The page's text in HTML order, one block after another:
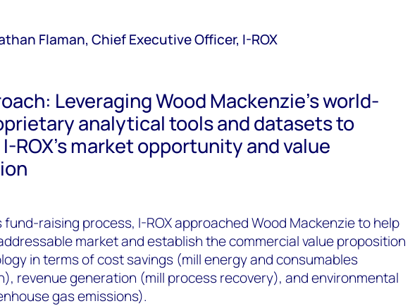
Flaman, Chief Executive Officer, I-ROX
Leveraging Wood Mackenzie’s world-
analytical tools and datasets to
ROX’s market opportunity and value
raising process, I-ROX approached Wood Mackenzie to help
market and establish the commercial value proposition
in terms of cost savings (mill energy and consumables
revenue generation (mill process recovery), and environmental
gas emissions).